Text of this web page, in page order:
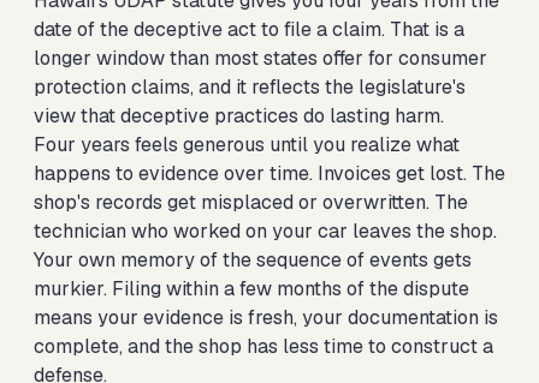
date of the deceptive act to file a claim. That is a
longer window than most states offer for consumer
protection claims, and it reflects the legislature's
view that deceptive practices do lasting harm.
Four years feels generous until you realize what
happens to evidence over time. Invoices get lost. The
shop's records get misplaced or overwritten. The
technician who worked on your car leaves the shop.
Your own memory of the sequence of events gets
murkier. Filing within a few months of the dispute
means your evidence is fresh, your documentation is
complete, and the shop has less time to construct a
defense.